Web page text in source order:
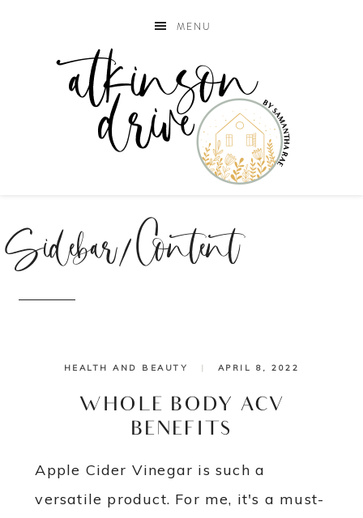
MENU
Sidebar/Content
HEALTH AND BEAUTY | APRIL 8, 2022
WHOLE BODY ACV
BENEFITS
Apple Cider Vinegar is such a
versatile product. For me, it's a must-